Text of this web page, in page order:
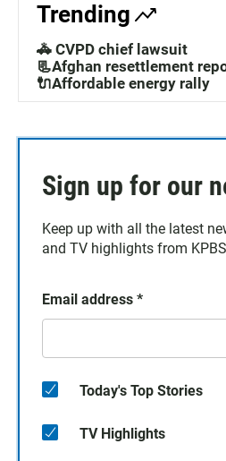
Trending
🚓 CVPD chief lawsuit
📃Afghan resettlement
🔌Affordable energy rally
Sign up for our
Keep up with all the latest
and TV highlights from
Email address *
Today's Top Stories
TV Highlights